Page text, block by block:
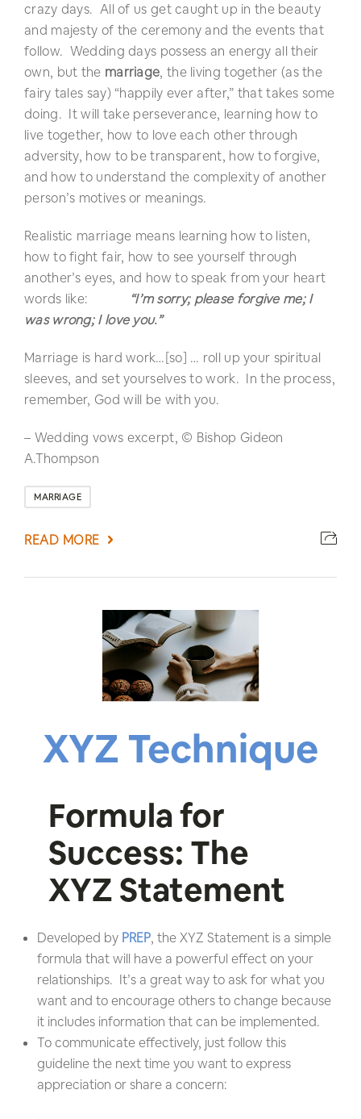
crazy days. All of us get caught up in the beauty
and majesty of the ceremony and the events that
follow. Wedding days possess an energy all their
own, but the marriage, the living together (as the
fairy tales say) “happily ever after,” that takes some
doing. It will take perseverance, learning how to
live together, how to love each other through
adversity, how to be transparent, how to forgive,
and how to understand the complexity of another
person’s motives or meanings.
Realistic marriage means learning how to listen,
how to fight fair, how to see yourself through
another’s eyes, and how to speak from your heart
words like: “I’m sorry; please forgive me; I
was wrong; I love you.”
Marriage is hard work…[so] … roll up your spiritual
sleeves, and set yourselves to work. In the process,
remember, God will be with you.
– Wedding vows excerpt, © Bishop Gideon
A.Thompson
MARRIAGE
READ MORE
XYZ Technique
Formula for
Success: The
XYZ Statement
Developed by PREP, the XYZ Statement is a simple
formula that will have a powerful effect on your
relationships. It’s a great way to ask for what you
want and to encourage others to change because
it includes information that can be implemented.
To communicate effectively, just follow this
guideline the next time you want to express
appreciation or share a concern: